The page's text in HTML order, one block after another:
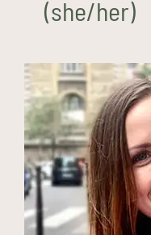
(she/her)
Amanda